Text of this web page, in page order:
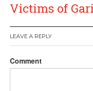
Victims of
LEAVE A REPLY
Comment